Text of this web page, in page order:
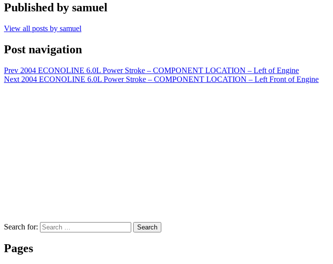
Published by samuel
View all posts by samuel
Post navigation
Prev 2004 ECONOLINE 6.0L Power Stroke – COMPONENT LOCATION – Left of Engine
Next 2004 ECONOLINE 6.0L Power Stroke – COMPONENT LOCATION – Left Front of Engine
Search for: Search
Pages